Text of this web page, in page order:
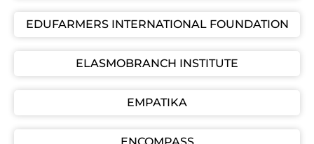
EDUFARMERS INTERNATIONAL FOUNDATION
ELASMOBRANCH INSTITUTE
EMPATIKA